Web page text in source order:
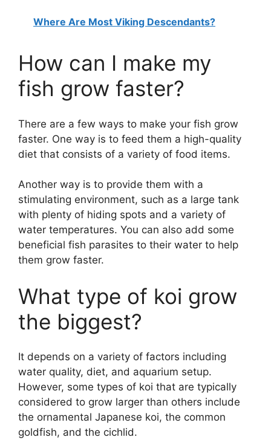
y
V
d
e
o
Where Are Most Viking Descendants?
How can I make my
fish grow faster?
There are a few ways to make your fish grow
faster. One way is to feed them a high-quality
diet that consists of a variety of food items.
Another way is to provide them with a
stimulating environment, such as a large tank
with plenty of hiding spots and a variety of
water temperatures. You can also add some
beneficial fish parasites to their water to help
them grow faster.
What type of koi grow
the biggest?
It depends on a variety of factors including
water quality, diet, and aquarium setup.
However, some types of koi that are typically
considered to grow larger than others include
the ornamental Japanese koi, the common
goldfish, and the cichlid.